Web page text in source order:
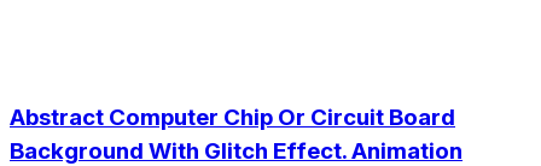
Abstract Computer Chip Or Circuit Board
Background With Glitch Effect. Animation